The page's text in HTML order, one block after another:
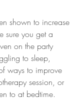
shown to increase
sure you get a
on the party
to sleep,
ways to improve
session, or
to at bedtime.